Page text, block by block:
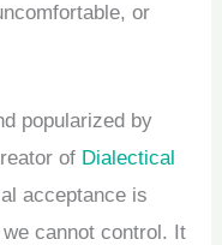
or
popularized by
of Dialectical
acceptance is
cannot control. It